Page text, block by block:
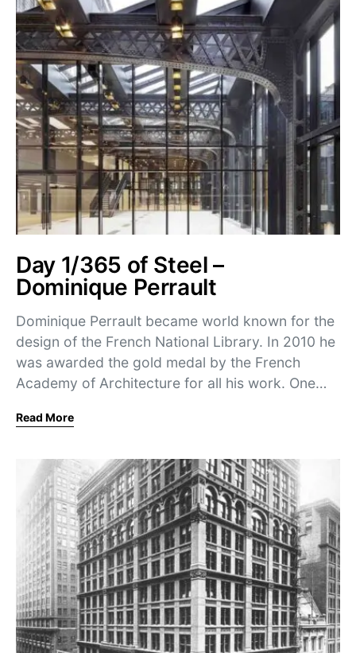
Day 1/365 of Steel –
Dominique Perrault
Dominique Perrault became world known for the
design of the French National Library. In 2010 he
was awarded the gold medal by the French
Academy of Architecture for all his work. One…
Read More